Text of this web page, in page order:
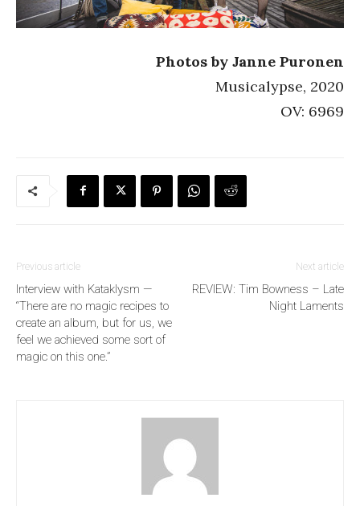
Photos by Janne Puronen
Musicalypse, 2020
OV: 6969
Previous article
Interview with Kataklysm —
“There are no magic recipes to
create an album, but for us, we
feel we achieved some sort of
magic on this one.”
Next article
REVIEW: Tim Bowness – Late
Night Laments